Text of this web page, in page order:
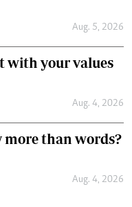
Aug. 5, 2026
with your values
Aug. 4, 2026
more than words?
Aug. 4, 2026